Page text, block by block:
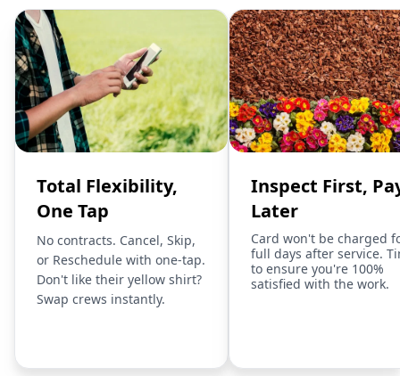
Total Flexibility,
One Tap
No contracts. Cancel, Skip,
or Reschedule with one-tap.
Don't like their yellow shirt?
Swap crews instantly.
Inspect First,
Later
Card won't be charged
full days after service.
to ensure you're 100%
satisfied with the work.